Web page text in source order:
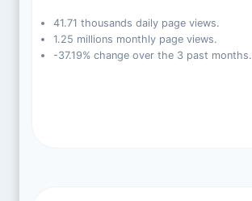
41.71 thousands daily page views.
1.25 millions monthly page views.
-37.19% change over the 3 past months.